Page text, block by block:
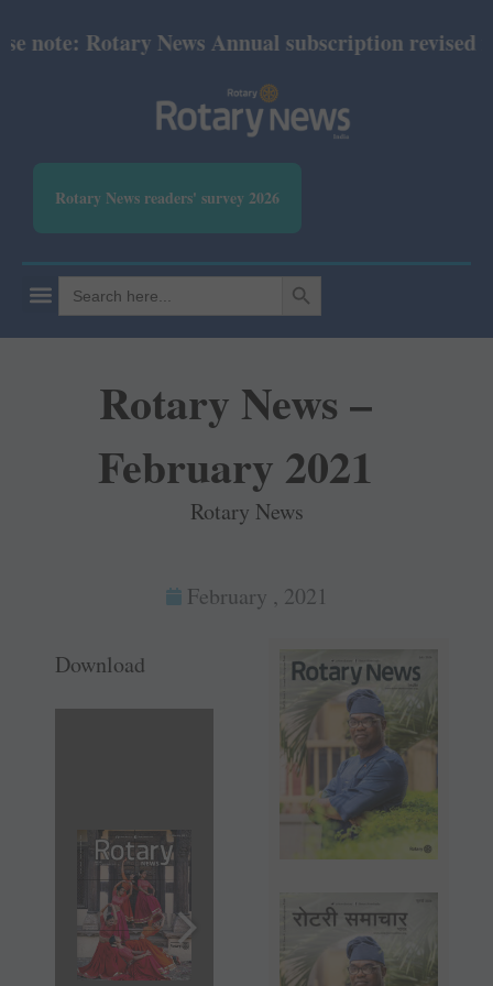
note: Rotary News Annual subscription revised
Rotary News readers' survey 2026
Search
for:
SEARCH BUTTON
Rotary News –
February 2021
Rotary News
February , 2021
Download